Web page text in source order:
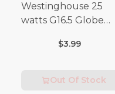
Westinghouse 25
watts G16.5 Globe
E26 (Medium) Warm
$3.99
Out Of Stock